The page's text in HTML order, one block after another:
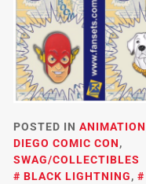
POSTED IN ANIMATION
DIEGO COMIC CON,
SWAG/COLLECTIBLES
BLACK LIGHTNING,